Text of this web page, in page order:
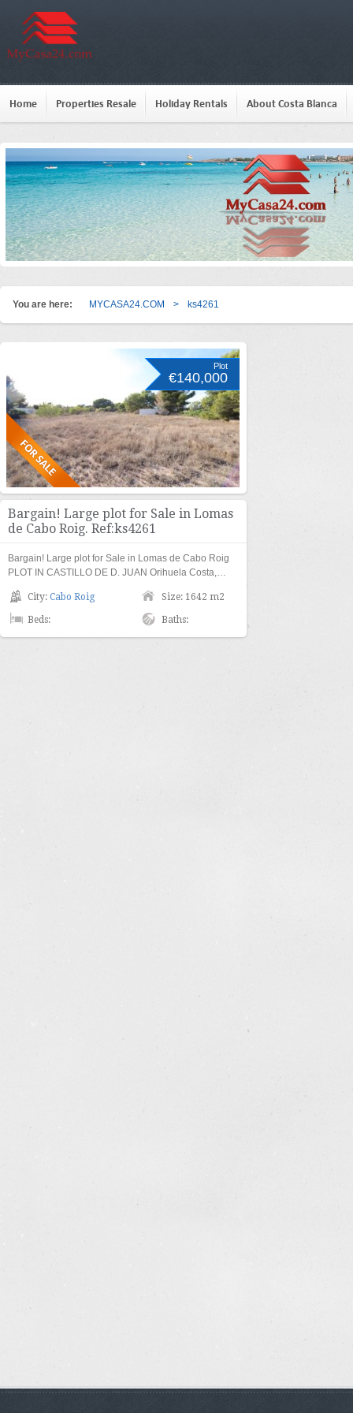
Home Properties Resale Holiday Rentals About Costa Blanca
You are here: MYCASA24.COM > ks4261
Plot
€140,000
Bargain! Large plot for Sale in Lomas
de Cabo Roig. Ref:ks4261
Bargain! Large plot for Sale in Lomas de Cabo Roig
PLOT IN CASTILLO DE D. JUAN Orihuela Costa,…
City: Cabo Roig Size: 1642 m2
Beds: Baths: